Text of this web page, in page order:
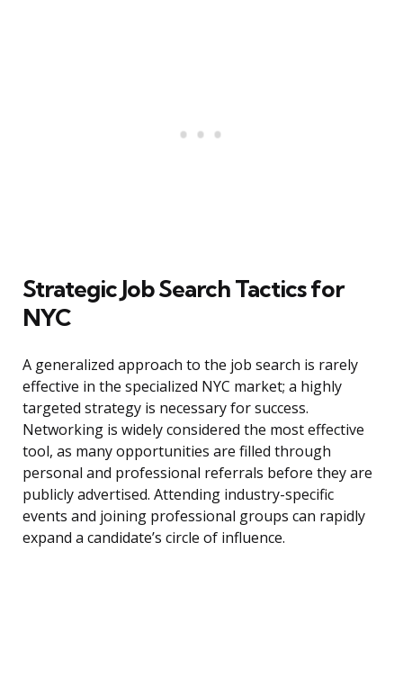
Strategic Job Search Tactics for
NYC
A generalized approach to the job search is rarely
effective in the specialized NYC market; a highly
targeted strategy is necessary for success.
Networking is widely considered the most effective
tool, as many opportunities are filled through
personal and professional referrals before they are
publicly advertised. Attending industry-specific
events and joining professional groups can rapidly
expand a candidate’s circle of influence.